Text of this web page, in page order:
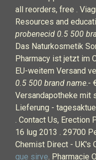
all reorders, free .
Resources and
probenecid 0.5 500
Das Naturkosmetik
Pharmacy ist jetzt im
EU-weitem Versand
0.5 500 brand name.-
Versandapotheke mit
Lieferung -
. Contact Us, Erection
16 lug 2013 . 29700
Chemist Direct - UK's
que sirve. Pharmacie